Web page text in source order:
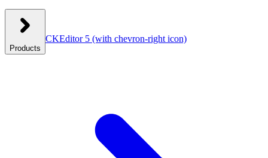
Products
CKEditor 5 (with chevron-right icon)